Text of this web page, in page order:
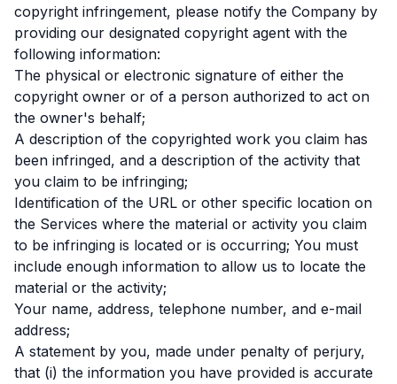
copyright infringement, please notify the Company by
providing our designated copyright agent with the
following information:
The physical or electronic signature of either the
copyright owner or of a person authorized to act on
the owner's behalf;
A description of the copyrighted work you claim has
been infringed, and a description of the activity that
you claim to be infringing;
Identification of the URL or other specific location on
the Services where the material or activity you claim
to be infringing is located or is occurring; You must
include enough information to allow us to locate the
material or the activity;
Your name, address, telephone number, and e-mail
address;
A statement by you, made under penalty of perjury,
that (i) the information you have provided is accurate